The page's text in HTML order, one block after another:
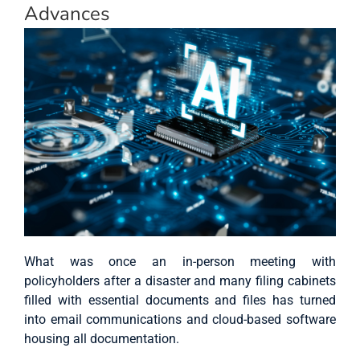
Advances
What was once an in-person meeting with
policyholders after a disaster and many filing cabinets
filled with essential documents and files has turned
into email communications and cloud-based software
housing all documentation.